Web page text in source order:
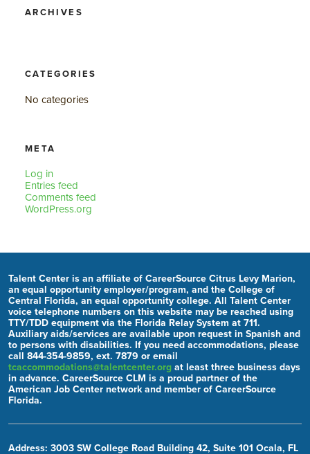
ARCHIVES
CATEGORIES
No categories
META
Log in
Entries feed
Comments feed
WordPress.org
Talent Center is an affiliate of CareerSource Citrus Levy Marion,
an equal opportunity employer/program, and the College of
Central Florida, an equal opportunity college. All Talent Center
voice telephone numbers on this website may be reached using
TTY/TDD equipment via the Florida Relay System at 711.
Auxiliary aids/services are available upon request in Spanish and
to persons with disabilities. If you need accommodations, please
call 844-354-9859, ext. 7879 or email
tcaccommodations@talentcenter.org at least three business days
in advance. CareerSource CLM is a proud partner of the
American Job Center network and member of CareerSource
Florida.
Address: 3003 SW College Road Building 42, Suite 101 Ocala, FL